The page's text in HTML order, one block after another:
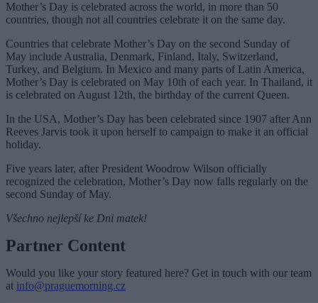
Mother’s Day is celebrated across the world, in more than 50
countries, though not all countries celebrate it on the same day.
Countries that celebrate Mother’s Day on the second Sunday of
May include Australia, Denmark, Finland, Italy, Switzerland,
Turkey, and Belgium. In Mexico and many parts of Latin America,
Mother’s Day is celebrated on May 10th of each year. In Thailand, it
is celebrated on August 12th, the birthday of the current Queen.
In the USA, Mother’s Day has been celebrated since 1907 after Ann
Reeves Jarvis took it upon herself to campaign to make it an official
holiday.
Five years later, after President Woodrow Wilson officially
recognized the celebration, Mother’s Day now falls regularly on the
second Sunday of May.
Všechno nejlepší ke Dni matek!
Partner Content
Would you like your story featured here? Get in touch with our team
at info@praguemorning.cz